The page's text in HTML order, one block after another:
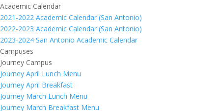
Academic Calendar
2021-2022 Academic Calendar (San Antonio)
2022-2023 Academic Calendar (San Antonio)
2023-2024 San Antonio Academic Calendar
Campuses
Journey Campus
Journey April Lunch Menu
Journey April Breakfast
Journey March Lunch Menu
Journey March Breakfast Menu